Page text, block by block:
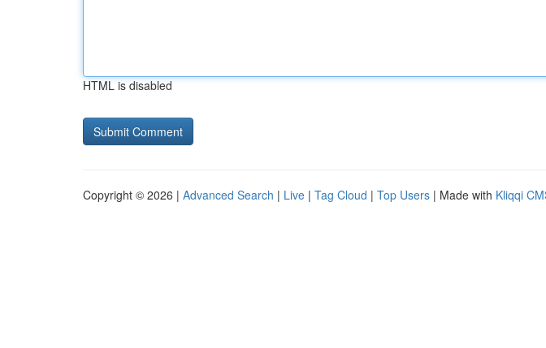
HTML is disabled
Copyright © 2026 | Advanced Search | Live | Tag Cloud | Top Users | Made with Kliqqi